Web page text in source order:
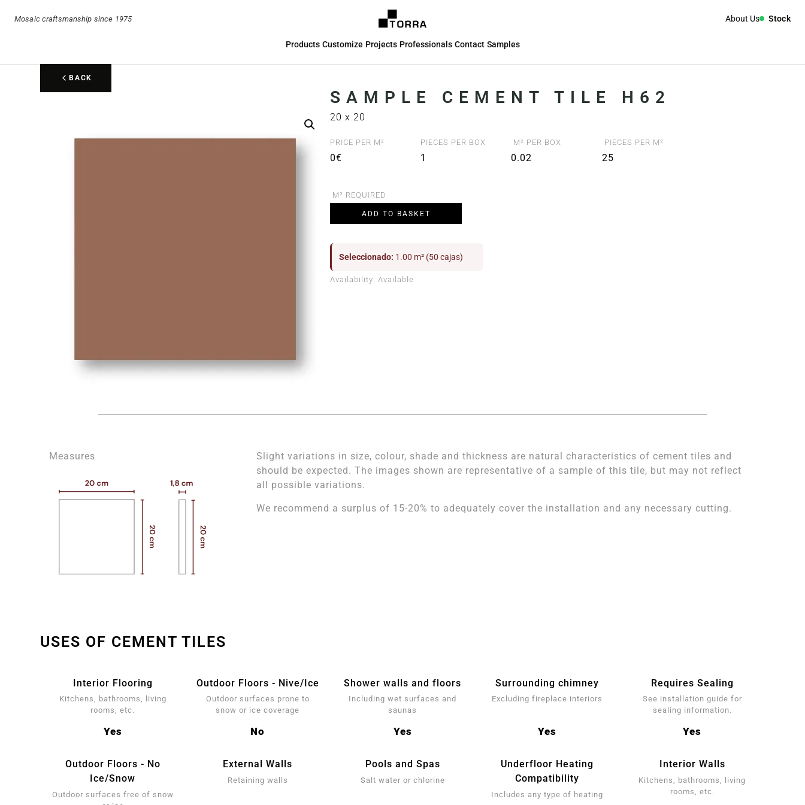
Mosaic craftsmanship since 1975 About Us Stock
Products Customize Projects Professionals Contact Samples
BACK
SAMPLE CEMENT TILE H62
20 x 20
PRICE PER M²
0€
PIECES PER BOX
1
M² PER BOX
0.02
PIECES PER M²
25
M² REQUIRED
ADD TO BASKET
Seleccionado: 1.00 m² (50 cajas)
Availability:Available
Measures
Slight variations in size, colour, shade and thickness are natural characteristics of cement tiles and
should be expected. The images shown are representative of a sample of this tile, but may not reflect
all possible variations.
We recommend a surplus of 15-20% to adequately cover the installation and any necessary cutting.
USES OF CEMENT TILES
Interior Flooring
Kitchens, bathrooms, living
rooms, etc.
Yes
Outdoor Floors - Nive/Ice
Outdoor surfaces prone to
snow or ice coverage
No
Shower walls and floors
Including wet surfaces and
saunas
Yes
Surrounding chimney
Excluding fireplace interiors
Yes
Requires Sealing
See installation guide for
sealing information.
Yes
Outdoor Floors - No
Ice/Snow
Outdoor surfaces free of snow
External Walls
Retaining walls
Pools and Spas
Salt water or chlorine
Underfloor Heating
Compatibility
Includes any type of heating
Interior Walls
Kitchens, bathrooms, living
rooms, etc.